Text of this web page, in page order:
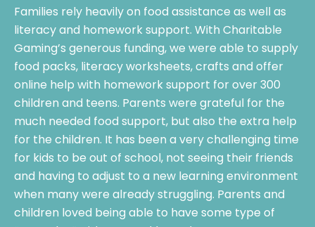
Families rely heavily on food assistance as well as
literacy and homework support. With Charitable
Gaming’s generous funding, we were able to supply
food packs, literacy worksheets, crafts and offer
online help with homework support for over 300
children and teens. Parents were grateful for the
much needed food support, but also the extra help
for the children. It has been a very challenging time
for kids to be out of school, not seeing their friends
and having to adjust to a new learning environment
when many were already struggling. Parents and
children loved being able to have some type of